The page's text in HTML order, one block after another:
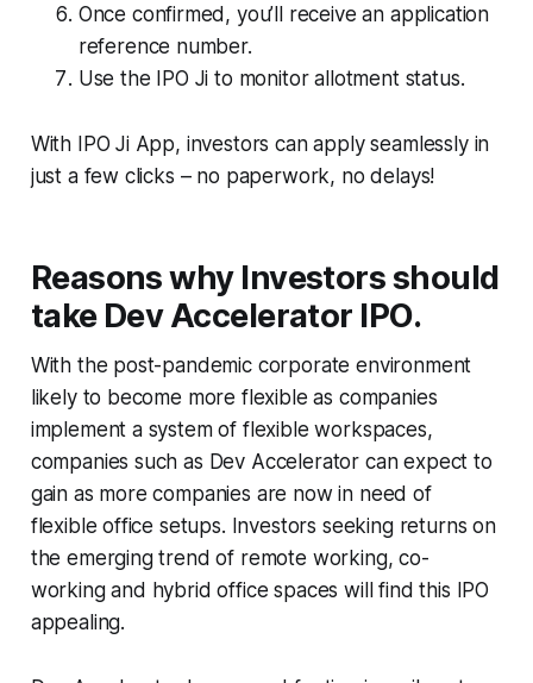
Once confirmed, you’ll receive an application
reference number.
Use the IPO Ji to monitor allotment status.
With IPO Ji App, investors can apply seamlessly in
just a few clicks – no paperwork, no delays!
Reasons why Investors should
take Dev Accelerator IPO.
With the post-pandemic corporate environment
likely to become more flexible as companies
implement a system of flexible workspaces,
companies such as Dev Accelerator can expect to
gain as more companies are now in need of
flexible office setups. Investors seeking returns on
the emerging trend of remote working, co-
working and hybrid office spaces will find this IPO
appealing.